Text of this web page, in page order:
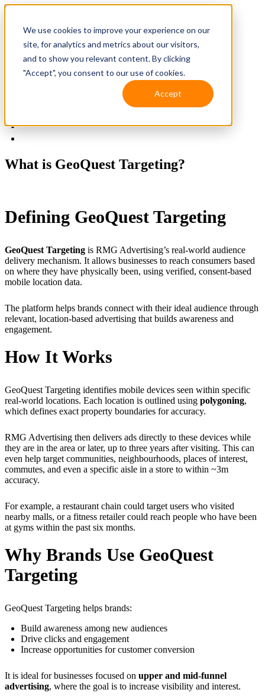
We use cookies to improve your experience on our
site, for analytics and metrics about our visitors,
and to show you relevant content. By clicking
"Accept", you consent to our use of cookies.
Accept
Contact Us
What is GeoQuest Targeting?
Defining GeoQuest Targeting
GeoQuest Targeting is RMG Advertising’s real-world audience
delivery mechanism. It allows businesses to reach consumers based
on where they have physically been, using verified, consent-based
mobile location data.
The platform helps brands connect with their ideal audience through
relevant, location-based advertising that builds awareness and
engagement.
How It Works
GeoQuest Targeting identifies mobile devices seen within specific
real-world locations. Each location is outlined using polygoning,
which defines exact property boundaries for accuracy.
RMG Advertising then delivers ads directly to these devices while
they are in the area or later, up to three years after visiting. This can
even help target communities, neighbourhoods, places of interest,
commutes, and even a specific aisle in a store to within ~3m
accuracy.
For example, a restaurant chain could target users who visited
nearby malls, or a fitness retailer could reach people who have been
at gyms within the past six months.
Why Brands Use GeoQuest
Targeting
GeoQuest Targeting helps brands:
Build awareness among new audiences
Drive clicks and engagement
Increase opportunities for customer conversion
It is ideal for businesses focused on upper and mid-funnel
advertising, where the goal is to increase visibility and interest.